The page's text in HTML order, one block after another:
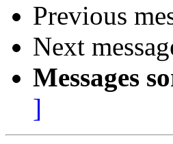
Previous
Next
Messages
]